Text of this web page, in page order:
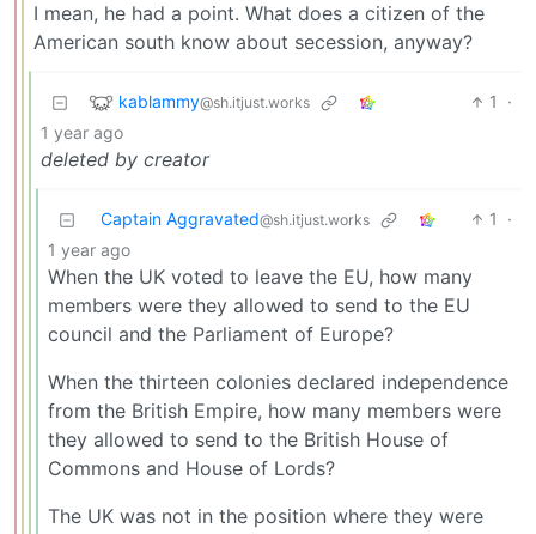
I mean, he had a point. What does a citizen of the
American south know about secession, anyway?
kablammy@sh.itjust.works 1
·
1 year ago
deleted by creator
Captain Aggravated@sh.itjust.works 1
·
1 year ago
When the UK voted to leave the EU, how many
members were they allowed to send to the EU
council and the Parliament of Europe?
When the thirteen colonies declared independence
from the British Empire, how many members were
they allowed to send to the British House of
Commons and House of Lords?
The UK was not in the position where they were